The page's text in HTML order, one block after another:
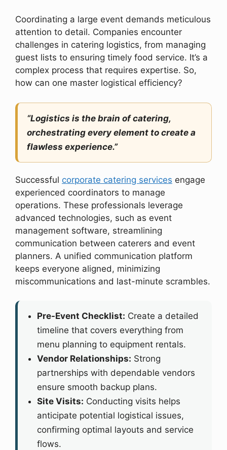
Coordinating a large event demands meticulous
attention to detail. Companies encounter
challenges in catering logistics, from managing
guest lists to ensuring timely food service. It’s a
complex process that requires expertise. So,
how can one master logistical efficiency?
“Logistics is the brain of catering,
orchestrating every element to create a
flawless experience.”
Successful corporate catering services engage
experienced coordinators to manage
operations. These professionals leverage
advanced technologies, such as event
management software, streamlining
communication between caterers and event
planners. A unified communication platform
keeps everyone aligned, minimizing
miscommunications and last-minute scrambles.
Pre-Event Checklist: Create a detailed
timeline that covers everything from
menu planning to equipment rentals.
Vendor Relationships: Strong
partnerships with dependable vendors
ensure smooth backup plans.
Site Visits: Conducting visits helps
anticipate potential logistical issues,
confirming optimal layouts and service
flows.